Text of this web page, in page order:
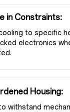
in Constraints:
to specific
electronics
Housing:
withstand